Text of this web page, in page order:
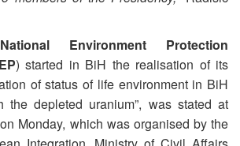
Environment Protection
) started in BiH the realisation of its
of status of life environment in BiH
the depleted uranium”, was stated at
Monday, which was organised by the